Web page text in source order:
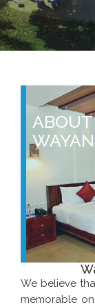
ABOUT
We believe
memorable